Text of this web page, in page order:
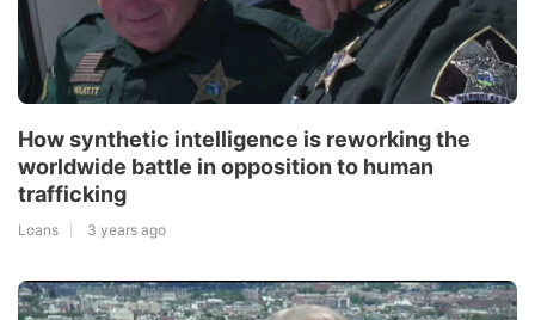
How synthetic intelligence is reworking the
worldwide battle in opposition to human
trafficking
Loans 3 years ago